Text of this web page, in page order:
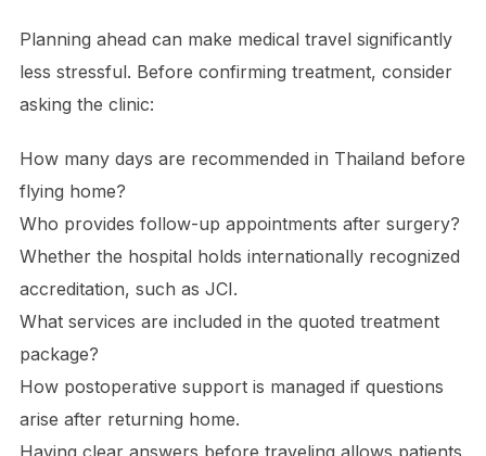
Planning ahead can make medical travel significantly
less stressful. Before confirming treatment, consider
asking the clinic:
How many days are recommended in Thailand before
flying home?
Who provides follow-up appointments after surgery?
Whether the hospital holds internationally recognized
accreditation, such as JCI.
What services are included in the quoted treatment
package?
How postoperative support is managed if questions
arise after returning home.
Having clear answers before traveling allows patients